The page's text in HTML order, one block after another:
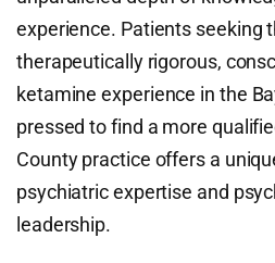
experience. Patients seeking
therapeutically rigorous,
ketamine experience in the
pressed to find a more
County practice offers a
psychiatric expertise and
leadership.